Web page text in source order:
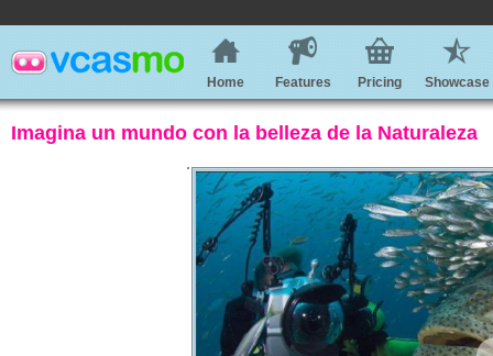
Home Features Pricing Showcase
Imagina un mundo con la belleza de la Naturaleza